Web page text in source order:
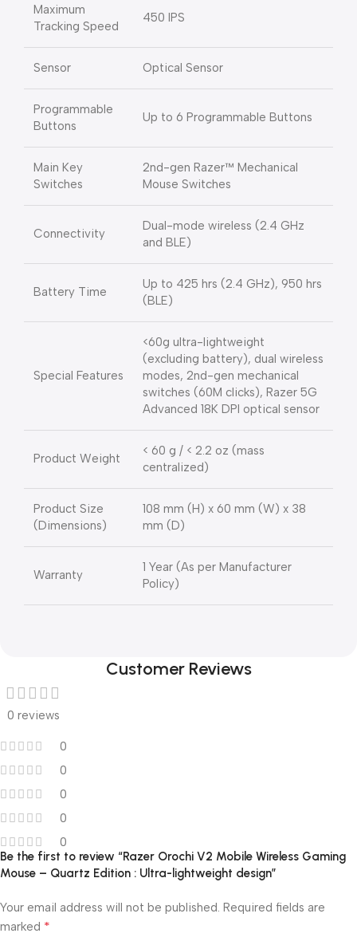
Maximum
Tracking Speed
450 IPS
Sensor Optical Sensor
Programmable
Buttons
Up to 6 Programmable Buttons
Main Key
Switches
2nd-gen Razer™ Mechanical
Mouse Switches
Connectivity
Dual-mode wireless (2.4 GHz
and BLE)
Battery Time
Up to 425 hrs (2.4 GHz), 950 hrs
(BLE)
Special Features
<60g ultra-lightweight
(excluding battery), dual wireless
modes, 2nd-gen mechanical
switches (60M clicks), Razer 5G
Advanced 18K DPI optical sensor
Product Weight
< 60 g / < 2.2 oz (mass
centralized)
Product Size
(Dimensions)
108 mm (H) x 60 mm (W) x 38
mm (D)
Warranty
1 Year (As per Manufacturer
Policy)
Customer Reviews
0 reviews
0
0
0
0
0
Be the first to review “Razer Orochi V2 Mobile Wireless Gaming
Mouse – Quartz Edition : Ultra-lightweight design”
Your email address will not be published. Required fields are
marked *